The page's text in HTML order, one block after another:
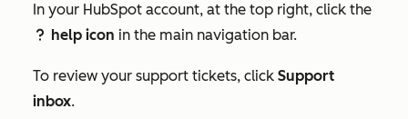
In your HubSpot account, at the top right, click the
question help icon in the main navigation bar.
To review your support tickets, click Support
inbox.